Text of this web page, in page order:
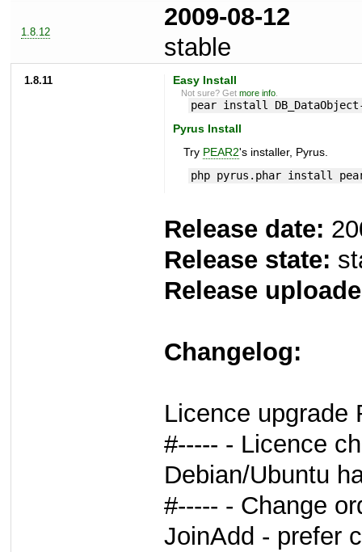
1.8.12
2009-08-12
stable
1.8.11 Easy Install
Not sure? Getmore info
pear install
Pyrus Install
Try PEAR2's installer, Pyrus.
php pyrus.phar install
Release date:
Release state:
Release
Changelog:
Licence upgrade
#----- - Licence
Debian/Ubuntu
#----- - Change
JoinAdd - prefer